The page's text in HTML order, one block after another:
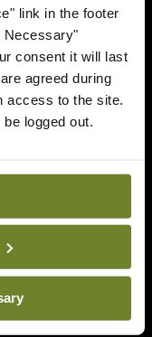
link in the footer
Necessary"
consent it will last
agreed during
access to the site.
logged out.